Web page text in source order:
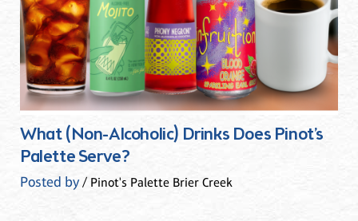
What (Non-Alcoholic) Drinks Does Pinot’s
Palette Serve?
Posted by/ Pinot's Palette Brier Creek